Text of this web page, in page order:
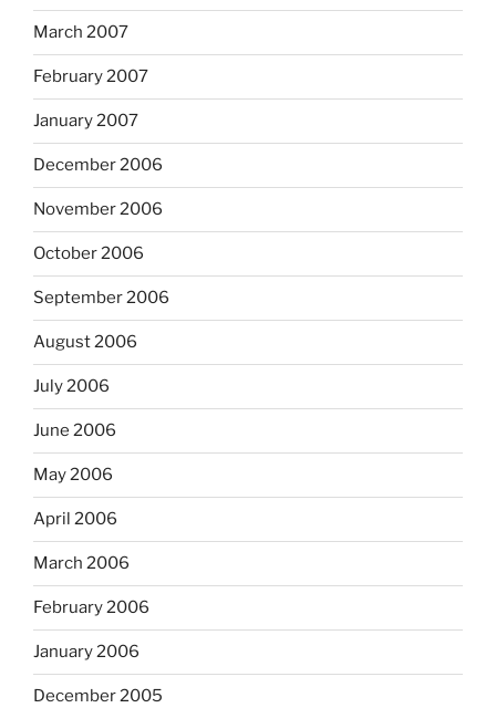
March 2007
February 2007
January 2007
December 2006
November 2006
October 2006
September 2006
August 2006
July 2006
June 2006
May 2006
April 2006
March 2006
February 2006
January 2006
December 2005